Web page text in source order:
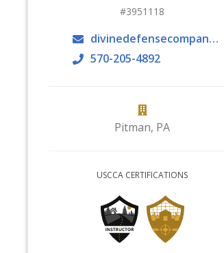
3951118
divinedefensecompany@gmail.com
570-205-4892
Pitman, PA
USCCA CERTIFICATIONS